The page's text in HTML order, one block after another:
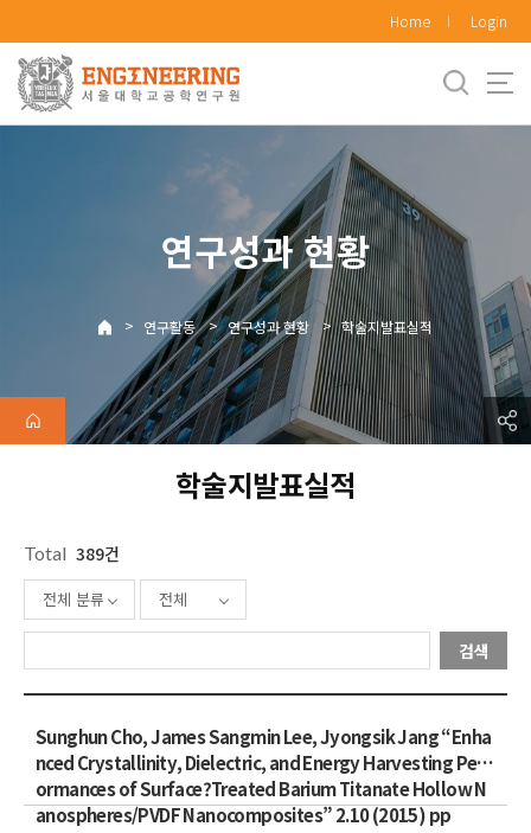
로
메
Home Login
연구성과 현황
> 연구활동 > 연구성과 현황 > 학술지발표실적
학술지발표실적
Total 389건
전체 분류 전체
검색
Sunghun Cho, James Sangmin Lee, Jyongsik Jang “Enha
nced Crystallinity, Dielectric, and Energy Harvesting Perf
ormances of Surface?Treated Barium Titanate Hollow N
anospheres/PVDF Nanocomposites” 2.10 (2015) pp